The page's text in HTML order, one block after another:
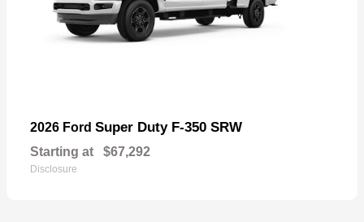
2026 Ford Super Duty F-350 SRW
Starting at $67,292
Disclosure